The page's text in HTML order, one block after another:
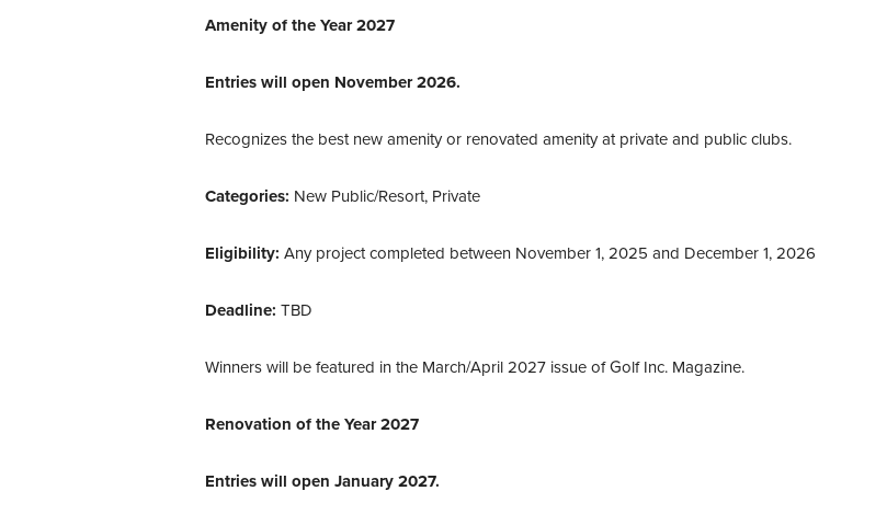
Amenity of the Year 2027
Entries will open November 2026.
Recognizes the best new amenity or renovated amenity at private and public clubs.
Categories: New Public/Resort, Private
Eligibility: Any project completed between November 1, 2025 and December 1, 2026
Deadline: TBD
Winners will be featured in the March/April 2027 issue of Golf Inc. Magazine.
Renovation of the Year 2027
Entries will open January 2027.